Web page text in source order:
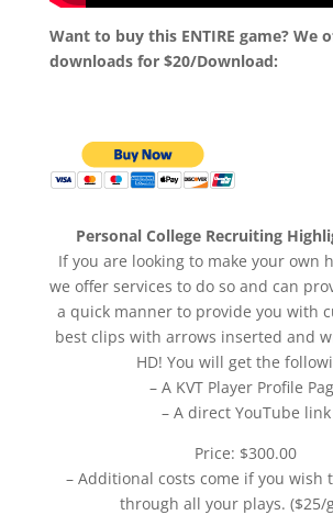
Want to buy this ENTIRE game? We
downloads for $20/Download:
Personal College Recruiting
If you are looking to make your own
we offer services to do so and can
a quick manner to provide you with
best clips with arrows inserted and
HD! You will get the
– A KVT Player Profile
– A direct YouTube link
Price: $300.00
– Additional costs come if you wish
through all your plays. ($25/